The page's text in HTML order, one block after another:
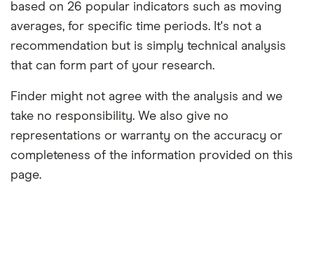
based on 26 popular indicators such as moving
averages, for specific time periods. It's not a
recommendation but is simply technical analysis
that can form part of your research.
Finder might not agree with the analysis and we
take no responsibility. We also give no
representations or warranty on the accuracy or
completeness of the information provided on this
page.